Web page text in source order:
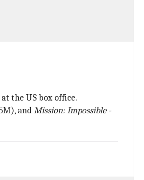
the US box office.
andMission: Impossible -